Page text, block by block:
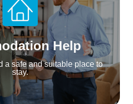
Help
a safe and suitable place to
stay.